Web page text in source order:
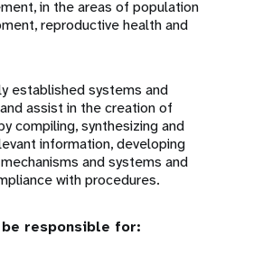
in the areas of population
reproductive health and
established systems and
assist in the creation of
compiling, synthesizing and
information, developing
and systems and
with procedures.
be responsible for: